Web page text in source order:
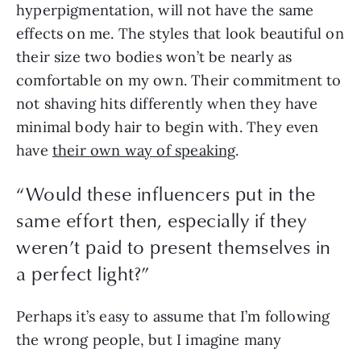
hyperpigmentation, will not have the same
effects on me. The styles that look beautiful on
their size two bodies won’t be nearly as
comfortable on my own. Their commitment to
not shaving hits differently when they have
minimal body hair to begin with. They even
have their own way of speaking.
“Would these influencers put in the
same effort then, especially if they
weren’t paid to present themselves in
a perfect light?”
Perhaps it’s easy to assume that I’m following
the wrong people, but I imagine many